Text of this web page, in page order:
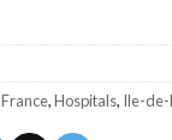
France,Hospitals, Ile-de-